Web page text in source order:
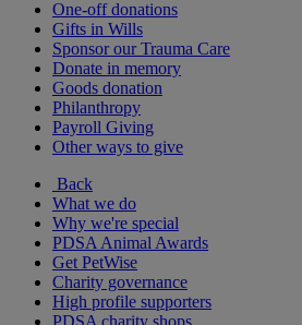
One-off donations
Gifts in Wills
Sponsor our Trauma Care
Donate in memory
Goods donation
Philanthropy
Payroll Giving
Other ways to give
Back
What we do
Why we're special
PDSA Animal Awards
Get PetWise
Charity governance
High profile supporters
PDSA charity shops